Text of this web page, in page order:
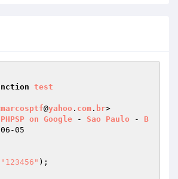
test
marcosptf@yahoo . com . br>
PHPSP on Google - Sao Paulo - B
05
"123456" )